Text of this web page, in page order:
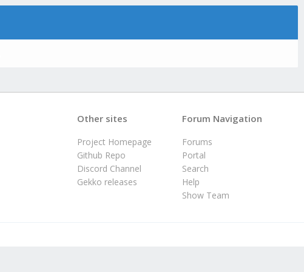
Forum Navigation
Forums
Portal
Search
Help
Show Team
Other sites
Project Homepage
Github Repo
Discord Channel
Gekko releases